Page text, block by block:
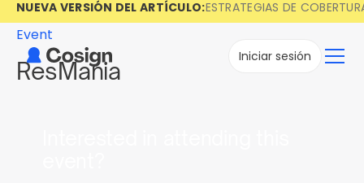
NUEVA VERSIÓN DEL ARTÍCULO:ESTRATEGIAS DE
Iniciar sesión
Event
ResMania